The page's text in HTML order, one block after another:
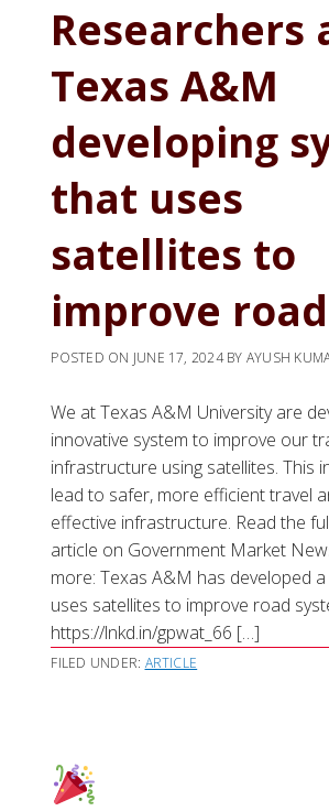
Researchers
Texas A&M
developing
that uses
satellites to
improve
POSTED ON JUNE 17, 2024BY AYUSH
We at Texas A&M University are
innovative system to improve our
infrastructure using satellites. This
lead to safer, more efficient travel
effective infrastructure. Read the
article on Government Market
more: Texas A&M has developed
uses satellites to improve road
https://lnkd.in/gpwat_66 […]
FILED UNDER: ARTICLE